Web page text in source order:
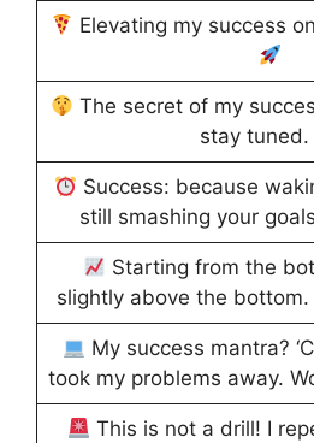
Elevating my success
The secret of my
stay tuned.
Success: because
still smashing your
Starting from the
slightly above the
My success mantra?
took my problems away.
This is not a drill! I